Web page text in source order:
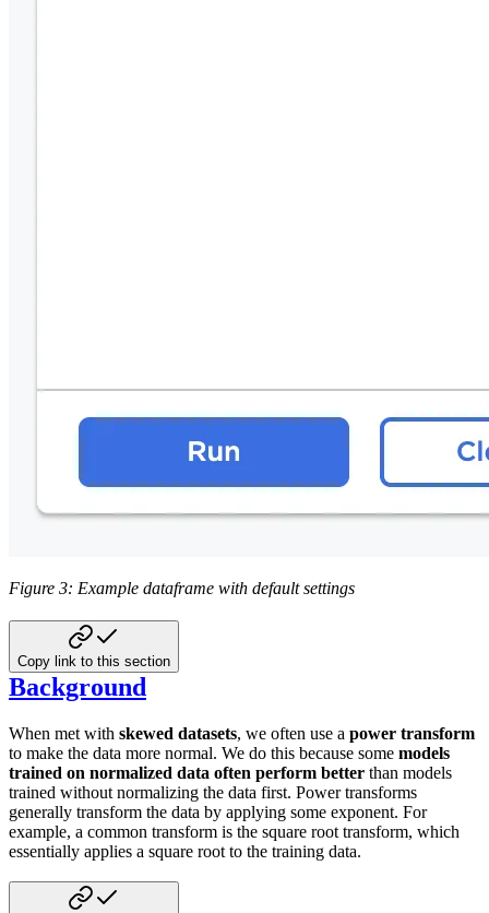
Figure 3: Example dataframe with default settings
Copy link to this section
Background
When met with skewed datasets, we often use a power transform
to make the data more normal. We do this because some models
trained on normalized data often perform better than models
trained without normalizing the data first. Power transforms
generally transform the data by applying some exponent. For
example, a common transform is the square root transform, which
essentially applies a square root to the training data.